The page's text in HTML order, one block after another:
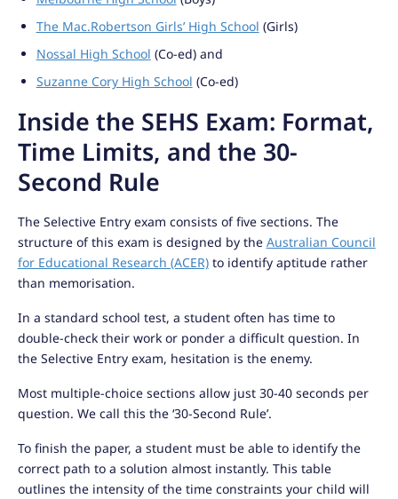
The Mac.Robertson Girls’ High School (Girls)
Nossal High School (Co-ed) and
Suzanne Cory High School (Co-ed)
Inside the SEHS Exam: Format,
Time Limits, and the 30-
Second Rule
The Selective Entry exam consists of five sections. The
structure of this exam is designed by the Australian Council
for Educational Research (ACER)to identify aptitude rather
than memorisation.
In a standard school test, a student often has time to
double-check their work or ponder a difficult question. In
the Selective Entry exam, hesitation is the enemy.
Most multiple-choice sections allow just 30-40 seconds per
question. We call this the ‘30-Second Rule’.
To finish the paper, a student must be able to identify the
correct path to a solution almost instantly. This table
outlines the intensity of the time constraints your child will